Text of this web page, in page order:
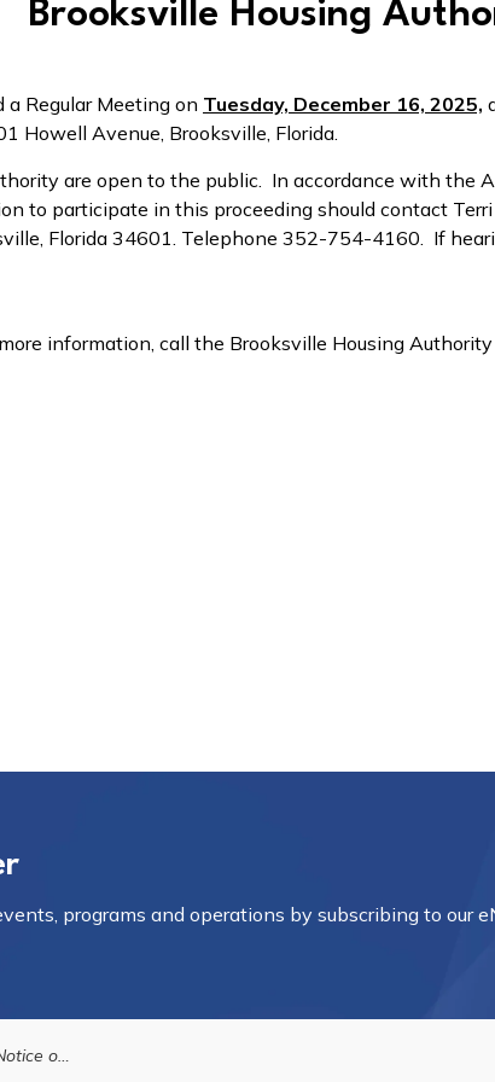
Brooksville Housing
Regular Meeting on Tuesday, December 16, 2025,
Howell Avenue, Brooksville, Florida.
are open to the public. In accordance with the
to participate in this proceeding should contact
Florida 34601. Telephone 352-754-4160. If
information, call the Brooksville Housing
programs and operations by subscribing to our
Housing Authority